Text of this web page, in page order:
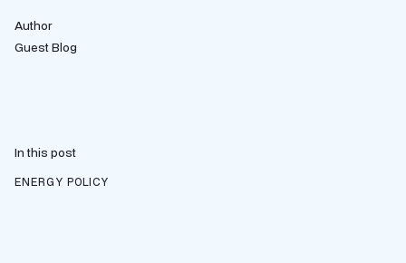
Author
Guest Blog
In this post
ENERGY POLICY